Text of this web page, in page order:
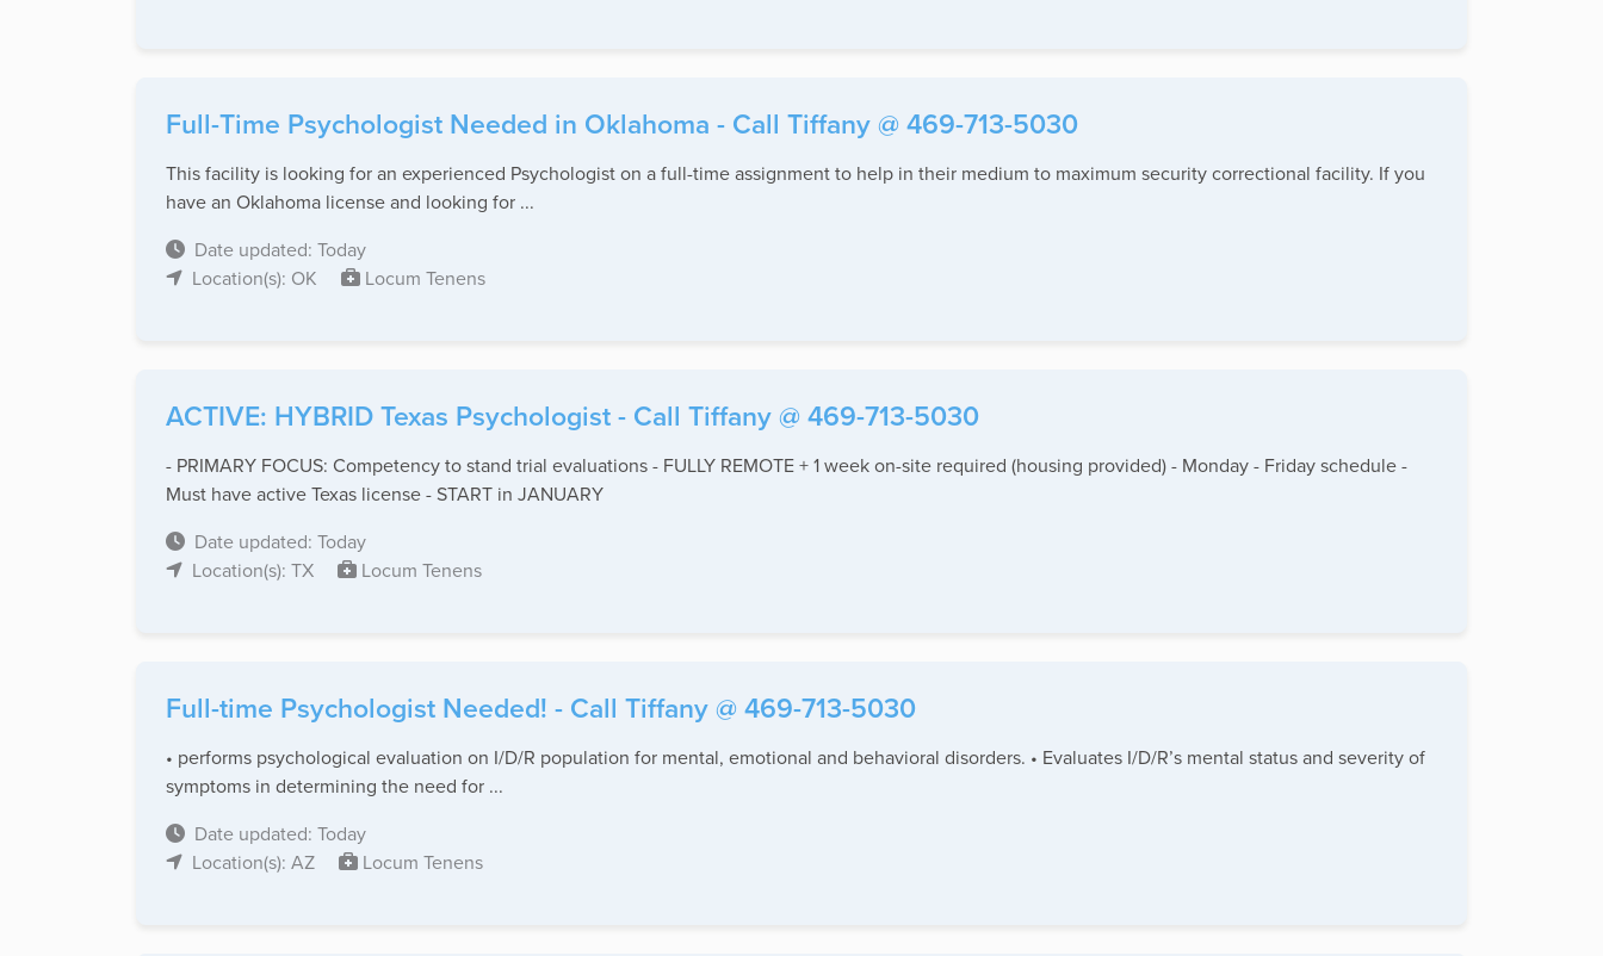
Full-Time Psychologist Needed in Oklahoma - Call Tiffany @ 469-713-5030
This facility is looking for an experienced Psychologist on a full-time assignment to help in their medium to maximum security correctional facility. If you
have an Oklahoma license and looking for ...
Date updated: Today
Location(s): OK
Locum Tenens
ACTIVE: HYBRID Texas Psychologist - Call Tiffany @ 469-713-5030
- PRIMARY FOCUS: Competency to stand trial evaluations - FULLY REMOTE + 1 week on-site required (housing provided) - Monday - Friday schedule -
Must have active Texas license - START in JANUARY
Date updated: Today
Location(s): TX
Locum Tenens
Full-time Psychologist Needed! - Call Tiffany @ 469-713-5030
• performs psychological evaluation on I/D/R population for mental, emotional and behavioral disorders. • Evaluates I/D/R’s mental status and severity of
symptoms in determining the need for ...
Date updated: Today
Location(s): AZ
Locum Tenens